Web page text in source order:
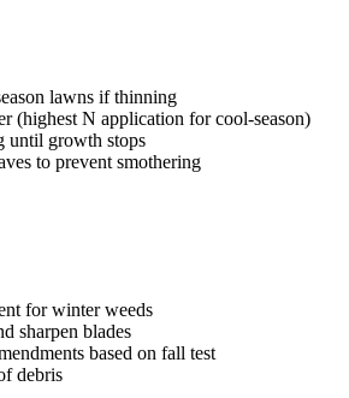
lawns if thinning
(highest N application for cool-season)
until growth stops
to prevent smothering
for winter weeds
sharpen blades
based on fall test
debris